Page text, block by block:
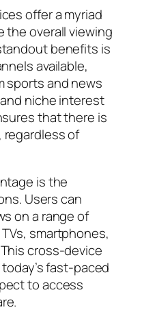
offer a myriad
overall viewing
benefits is
available,
sports and news
niche interest
that there is
regardless of
is the
Users can
on a range of
smartphones,
cross-device
fast-paced
to access